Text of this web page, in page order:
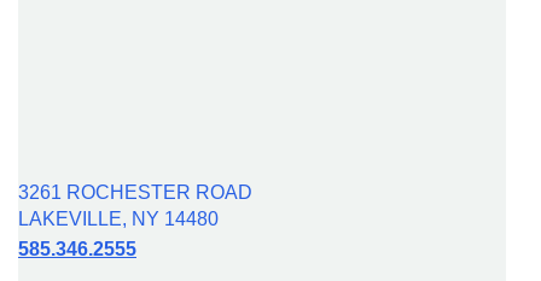
3261 ROCHESTER ROAD
LAKEVILLE, NY 14480
585.346.2555